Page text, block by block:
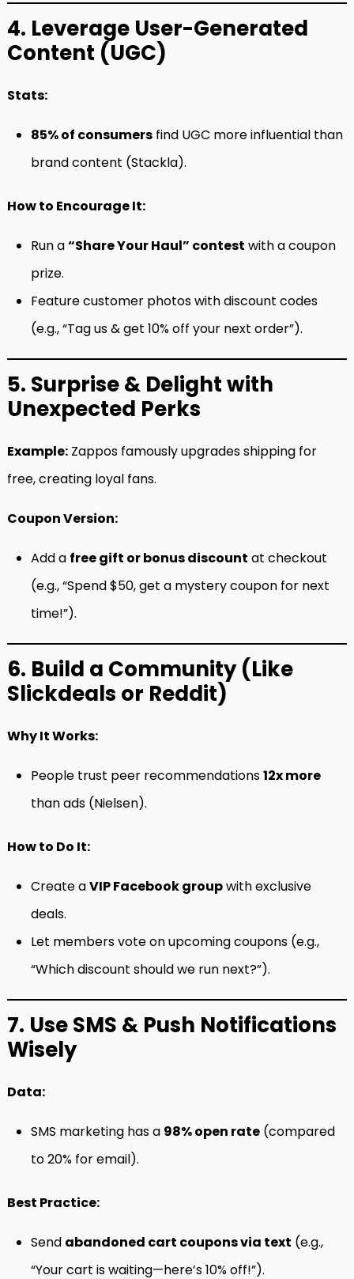
4. Leverage User-Generated
Content (UGC)
Stats:
85% of consumers find UGC more influential than
brand content (Stackla).
How to Encourage It:
Run a“Share Your Haul” contest with a coupon
prize.
Feature customer photos with discount codes
(e.g., “Tag us & get 10% off your next order”).
5. Surprise & Delight with
Unexpected Perks
Example: Zappos famously upgrades shipping for
free, creating loyal fans.
Coupon Version:
Add a free gift or bonus discount at checkout
(e.g., “Spend $50, get a mystery coupon for next
time!”).
6. Build a Community (Like
Slickdeals or Reddit)
Why It Works:
People trust peer recommendations12x more
than ads (Nielsen).
How to Do It:
Create aVIP Facebook groupwith exclusive
deals.
Let members vote on upcoming coupons (e.g.,
“Which discount should we run next?”).
7. Use SMS & Push Notifications
Wisely
Data:
SMS marketing has a 98% open rate (compared
to 20% for email).
Best Practice:
Send abandoned cart coupons via text (e.g.,
“Your cart is waiting—here’s 10% off!”).